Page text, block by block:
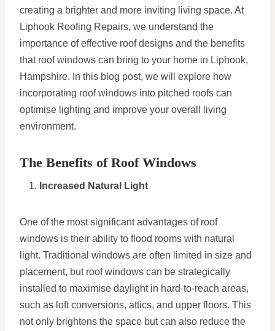
creating a brighter and more inviting living space. At
Liphook Roofing Repairs, we understand the
importance of effective roof designs and the benefits
that roof windows can bring to your home in Liphook,
Hampshire. In this blog post, we will explore how
incorporating roof windows into pitched roofs can
optimise lighting and improve your overall living
environment.
The Benefits of Roof Windows
Increased Natural Light
One of the most significant advantages of roof
windows is their ability to flood rooms with natural
light. Traditional windows are often limited in size and
placement, but roof windows can be strategically
installed to maximise daylight in hard-to-reach areas,
such as loft conversions, attics, and upper floors. This
not only brightens the space but can also reduce the